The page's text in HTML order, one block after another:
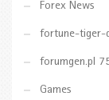
Forex News
fortune-tiger-
forumgen.pl
Games